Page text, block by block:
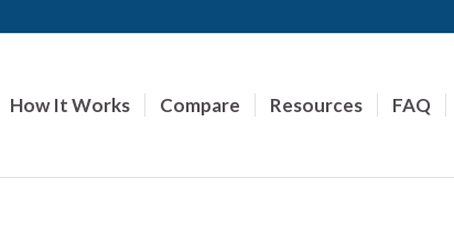
How It Works Compare Resources FAQ